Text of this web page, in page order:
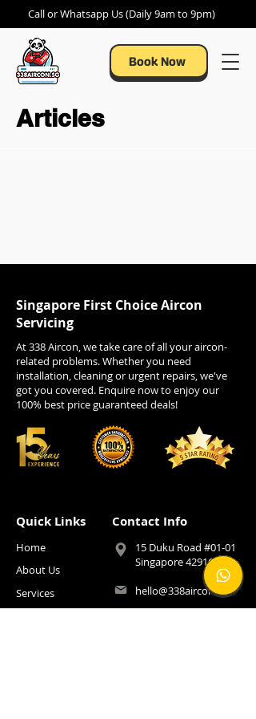
Call or Whatsapp Us (Daily 9am to 9pm)
Book Now
Articles
Singapore First Choice Aircon
Servicing
At 338 Aircon, we take care of all your aircon-
related problems. Whether you need
installation, cleaning or urgent repairs, we've
got you covered. Enquire now to enjoy our
100% best price guaranteed deals!
Quick Links
Home
About Us
Services
Contact Info
15 Duku Road #01-01
Singapore 429165
hello@338aircon.sg